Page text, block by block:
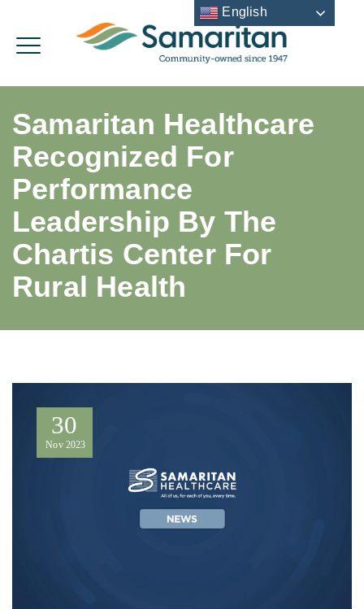
Samaritan Healthcare
Recognized For
Performance
Leadership By The
Chartis Center For
Rural Health
30
Nov 2023
English